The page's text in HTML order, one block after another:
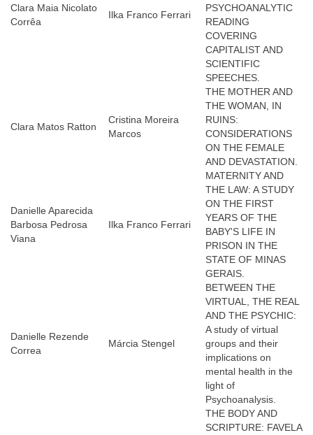
Clara Maia Nicolato
Corrêa
Ilka Franco Ferrari
PSYCHOANALYTIC
READING
COVERING
CAPITALIST AND
SCIENTIFIC
SPEECHES.
Clara Matos Ratton
Cristina Moreira
Marcos
THE MOTHER AND
THE WOMAN, IN
RUINS:
CONSIDERATIONS
ON THE FEMALE
AND DEVASTATION.
Danielle Aparecida
Barbosa Pedrosa
Viana
Ilka Franco Ferrari
MATERNITY AND
THE LAW: A STUDY
ON THE FIRST
YEARS OF THE
BABY'S LIFE IN
PRISON IN THE
STATE OF MINAS
GERAIS.
Danielle Rezende
Correa
Márcia Stengel
BETWEEN THE
VIRTUAL, THE REAL
AND THE PSYCHIC:
A study of virtual
groups and their
implications on
mental health in the
light of
Psychoanalysis.
THE BODY AND
SCRIPTURE: FAVELA